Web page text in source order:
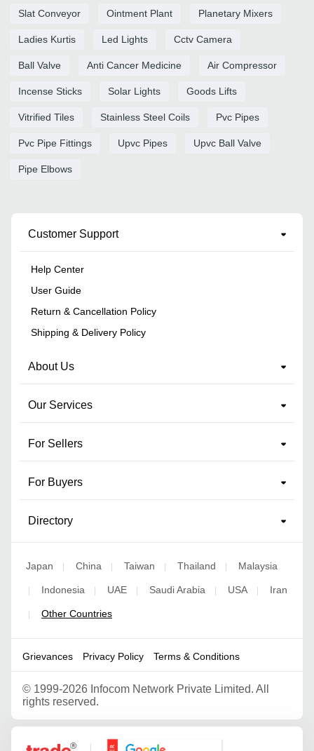
Slat Conveyor Ointment Plant Planetary Mixers
Ladies Kurtis Led Lights Cctv Camera
Ball Valve Anti Cancer Medicine Air Compressor
Incense Sticks Solar Lights Goods Lifts
Vitrified Tiles Stainless Steel Coils Pvc Pipes
Pvc Pipe Fittings Upvc Pipes Upvc Ball Valve
Pipe Elbows
Customer Support
Help Center
User Guide
Return & Cancellation Policy
Shipping & Delivery Policy
About Us
Our Services
For Sellers
For Buyers
Directory
Japan China Taiwan Thailand Malaysia
Indonesia UAE Saudi Arabia USA Iran
Other Countries
Grievances Privacy Policy Terms & Conditions
© 1999-2026 Infocom Network Private Limited. All
rights reserved.
Google Partner